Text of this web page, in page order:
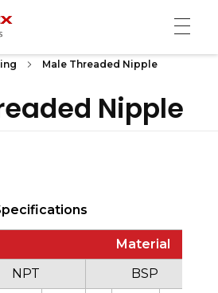
Male Threaded Nipple
Nipple
Material
NPT
BSP